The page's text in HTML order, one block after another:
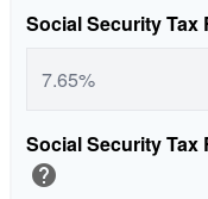
Social Security Tax
Social Security Tax
help